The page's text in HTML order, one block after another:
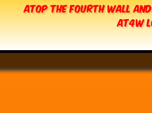
Atop The Fourth Wall
AT4W